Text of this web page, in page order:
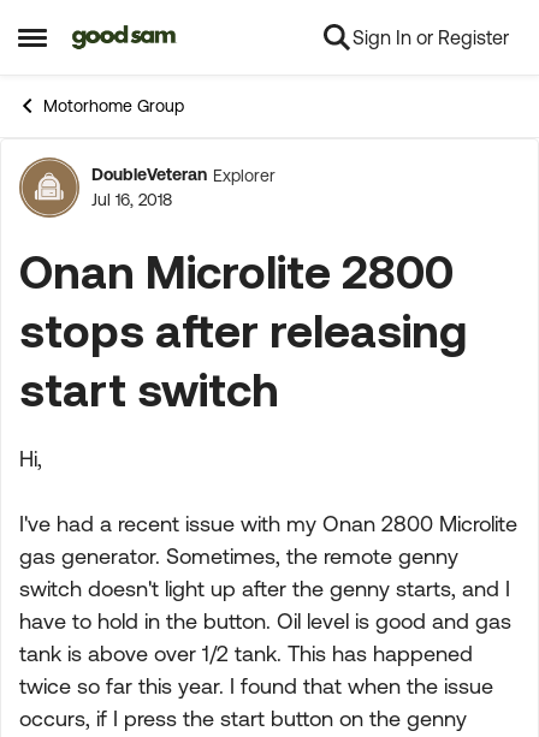
Open Side Menu
Skip to content Sign In or Register
Motorhome Group
Forum Discussion
DoubleVeteran Explorer
Jul 16, 2018
Onan Microlite 2800
stops after releasing
start switch
Hi,
I've had a recent issue with my Onan 2800 Microlite
gas generator. Sometimes, the remote genny
switch doesn't light up after the genny starts, and I
have to hold in the button. Oil level is good and gas
tank is above over 1/2 tank. This has happened
twice so far this year. I found that when the issue
occurs, if I press the start button on the genny